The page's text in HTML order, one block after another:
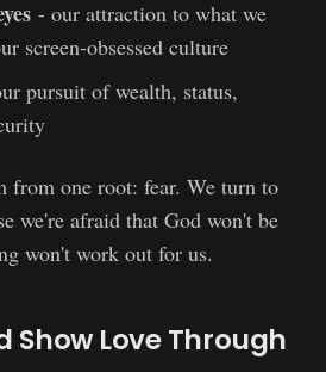
- our attraction to what we
screen-obsessed culture
pursuit of wealth, status,
from one root: fear. We turn to
we're afraid that God won't be
won't work out for us.
Show Love Through